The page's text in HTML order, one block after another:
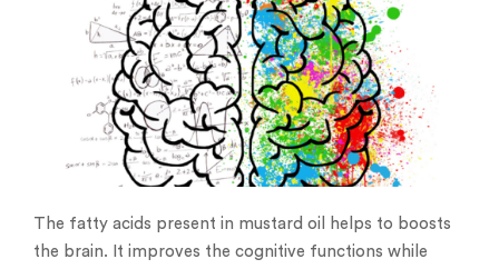
The fatty acids present in mustard oil helps to boosts
the brain. It improves the cognitive functions while